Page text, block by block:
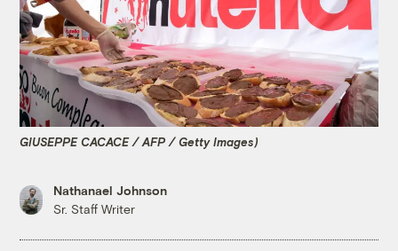
GIUSEPPE CACACE / AFP / Getty Images)
Nathanael Johnson
Sr. Staff Writer